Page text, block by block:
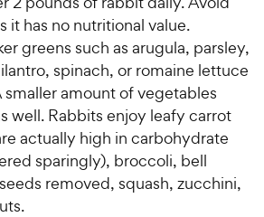
it has no nutritional value.
greens such as arugula, parsley,
spinach, or romaine lettuce
smaller amount of vegetables
well. Rabbits enjoy leafy carrot
actually high in carbohydrate
sparingly), broccoli, bell
removed, squash, zucchini,